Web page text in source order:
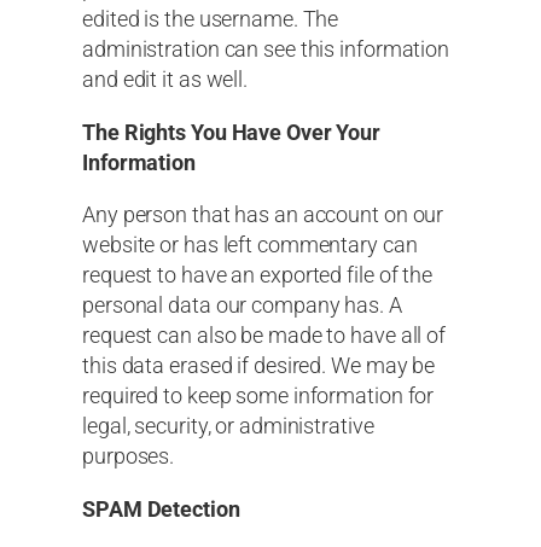
edited is the username. The
administration can see this information
and edit it as well.
The Rights You Have Over Your
Information
Any person that has an account on our
website or has left commentary can
request to have an exported file of the
personal data our company has. A
request can also be made to have all of
this data erased if desired. We may be
required to keep some information for
legal, security, or administrative
purposes.
SPAM Detection